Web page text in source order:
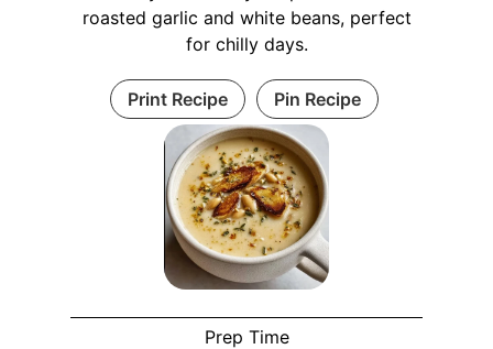
roasted garlic and white beans, perfect
for chilly days.
Print Recipe Pin Recipe
Prep Time